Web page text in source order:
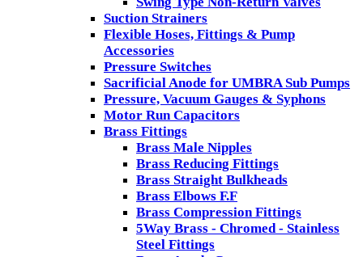
Suction Strainers
Flexible Hoses, Fittings & Pump
Accessories
Pressure Switches
Sacrificial Anode for UMBRA Sub Pumps
Pressure, Vacuum Gauges & Syphons
Motor Run Capacitors
Brass Fittings
Brass Male Nipples
Brass Reducing Fittings
Brass Straight Bulkheads
Brass Elbows F.F
Brass Compression Fittings
5Way Brass - Chromed - Stainless
Steel Fittings